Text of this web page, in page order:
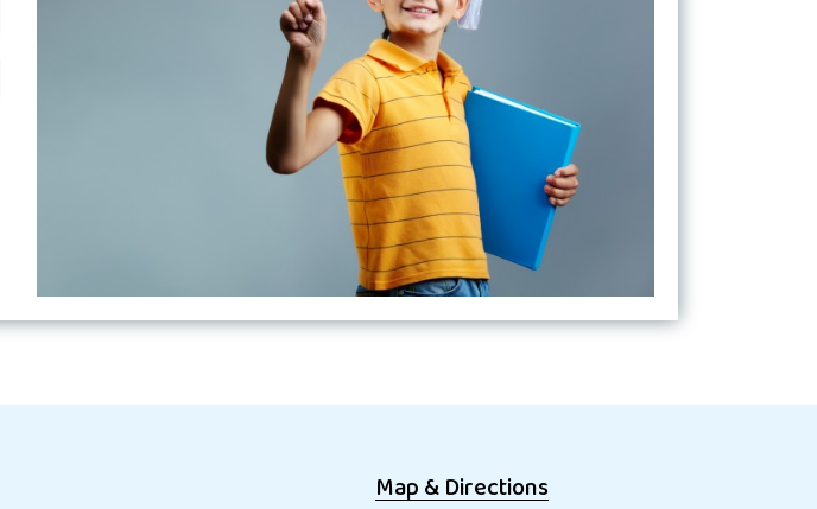
Map & Directions